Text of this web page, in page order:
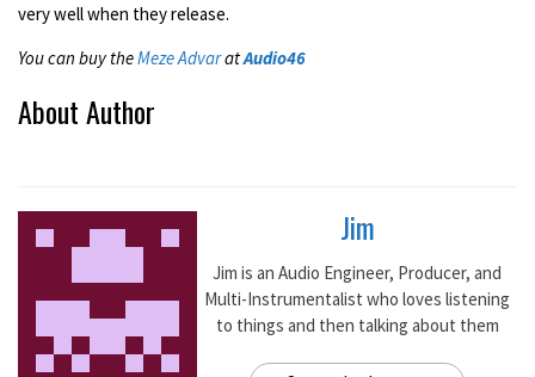
very well when they release.
You can buy theMeze AdvaratAudio46
About Author
Jim
Jim is an Audio Engineer, Producer, and
Multi-Instrumentalist who loves listening
to things and then talking about them